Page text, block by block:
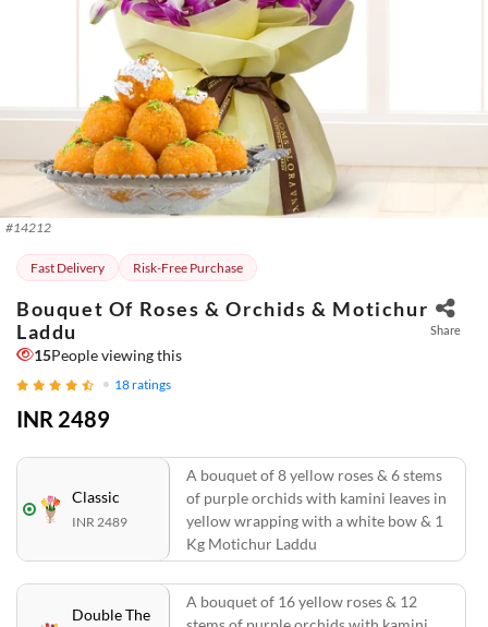
#14212
Fast Delivery Risk-Free Purchase
Bouquet Of Roses & Orchids & Motichur
Laddu
Share
15People viewing this
18ratings
INR 2489
Classic
INR 2489
A bouquet of 8 yellow roses & 6 stems
of purple orchids with kamini leaves in
yellow wrapping with a white bow & 1
Kg Motichur Laddu
Double The
A bouquet of 16 yellow roses & 12